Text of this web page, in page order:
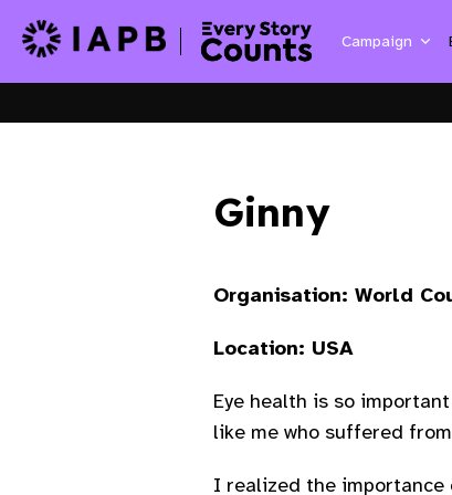
Campaign
Ginny
Organisation: World
Location: USA
Eye health is so
like me who suffered
I realized the importance